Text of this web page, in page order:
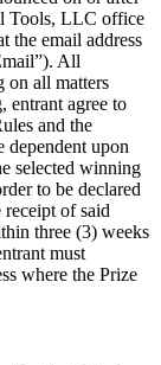
Tools, LLC office
the email address
All
on all matters
entrant agree to
and the
dependent upon
selected winning
to be declared
of said
three (3) weeks
must
where the Prize